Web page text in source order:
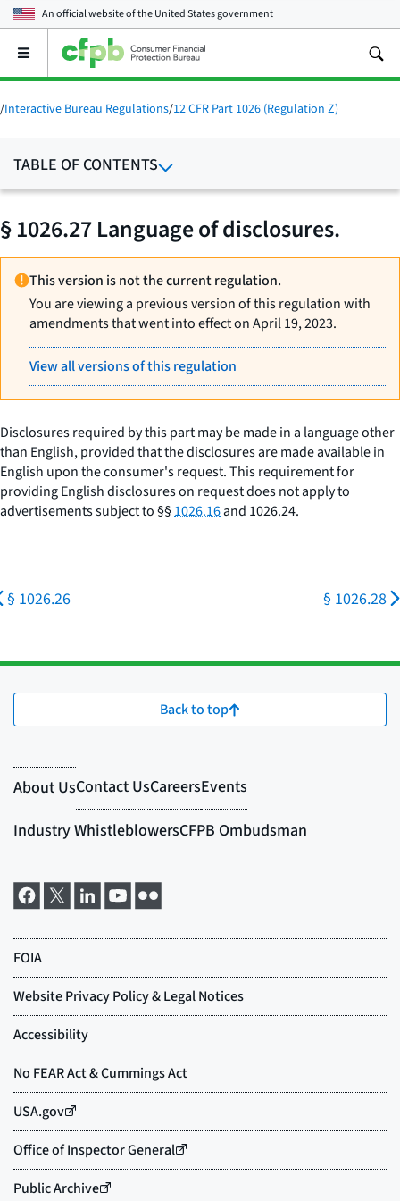
An official website of theUnited States government
Open
main
menu
/Interactive Bureau Regulations/12 CFR Part 1026 (Regulation Z)
TABLE OF CONTENTS
§ 1026.27 Language of disclosures.
This version is not the current regulation.
You are viewing a previous version of this regulation with
amendments that went into effect on April 19, 2023.
View all versions of this regulation
Disclosures required by this part may be made in a language other
than English, provided that the disclosures are made available in
English upon the consumer's request. This requirement for
providing English disclosures on request does not apply to
advertisements subject to §§1026.16and 1026.24.
§ 1026.26 § 1026.28
Back to top